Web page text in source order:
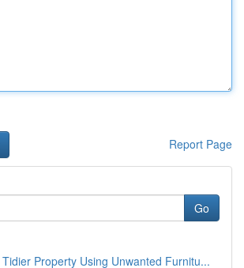
Report Page
Go
Property Using Unwanted Furnitu...